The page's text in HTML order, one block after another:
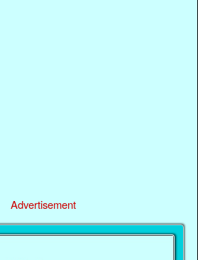
Advertisement